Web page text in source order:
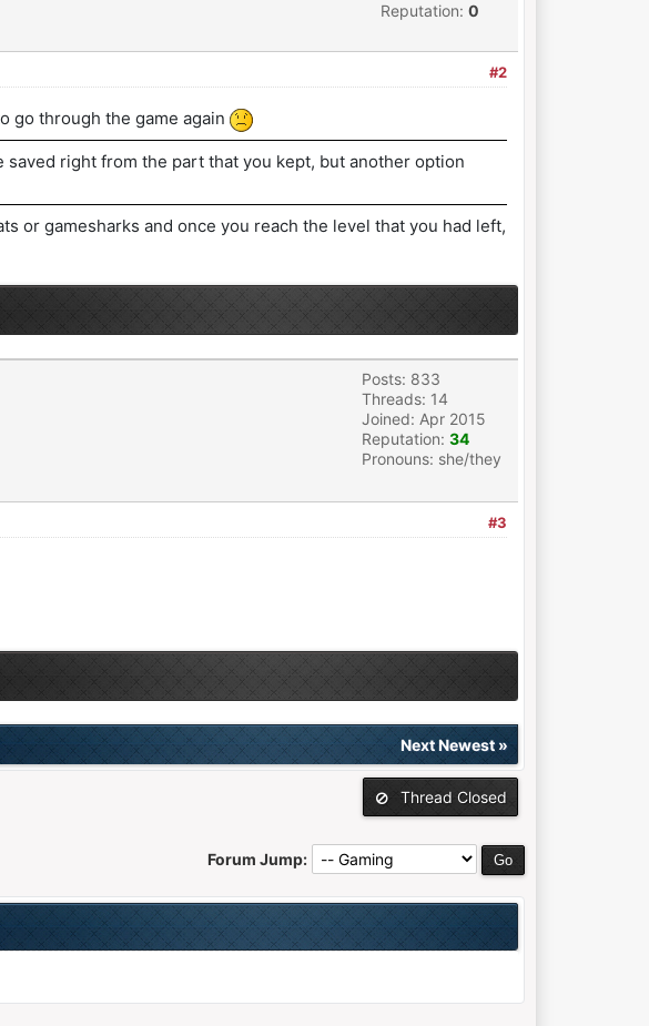
Reputation: 0
#2
go through the game again
right from the part that you kept, but another option
or gamesharks and once you reach the level that you had left,
Posts: 833
Threads: 14
Joined: Apr 2015
Reputation: 34
Pronouns: she/they
#3
Next Newest»
Thread Closed
Forum Jump: